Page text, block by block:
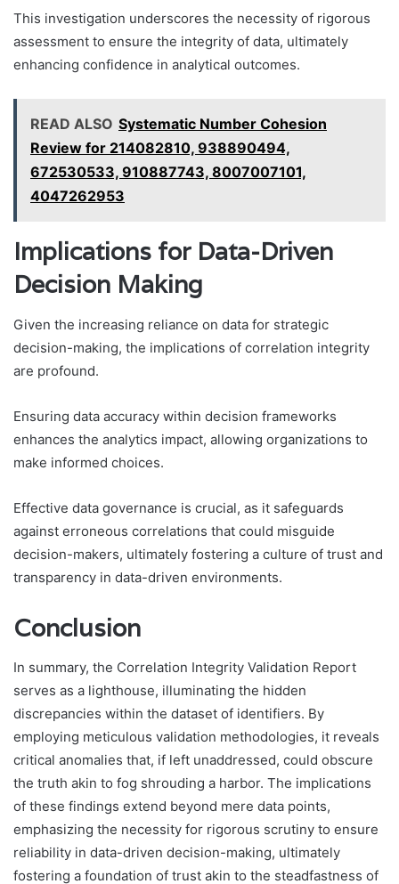
This investigation underscores the necessity of rigorous
assessment to ensure the integrity of data, ultimately
enhancing confidence in analytical outcomes.
READ ALSO Systematic Number Cohesion
Review for 214082810, 938890494,
672530533, 910887743, 8007007101,
4047262953
Implications for Data-Driven
Decision Making
Given the increasing reliance on data for strategic
decision-making, the implications of correlation integrity
are profound.
Ensuring data accuracy within decision frameworks
enhances the analytics impact, allowing organizations to
make informed choices.
Effective data governance is crucial, as it safeguards
against erroneous correlations that could misguide
decision-makers, ultimately fostering a culture of trust and
transparency in data-driven environments.
Conclusion
In summary, the Correlation Integrity Validation Report
serves as a lighthouse, illuminating the hidden
discrepancies within the dataset of identifiers. By
employing meticulous validation methodologies, it reveals
critical anomalies that, if left unaddressed, could obscure
the truth akin to fog shrouding a harbor. The implications
of these findings extend beyond mere data points,
emphasizing the necessity for rigorous scrutiny to ensure
reliability in data-driven decision-making, ultimately
fostering a foundation of trust akin to the steadfastness of